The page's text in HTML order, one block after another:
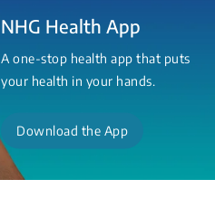
NHG Health App
A one-stop health app that puts
your health in your hands.
Download the App